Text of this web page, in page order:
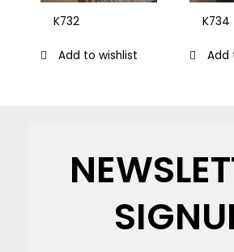
K732
Add to wishlist
K734
Add